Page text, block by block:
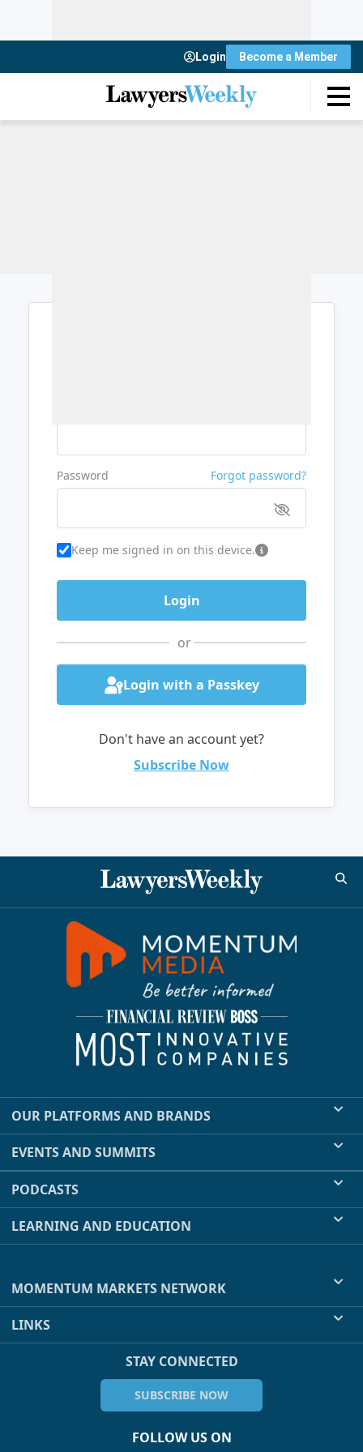
Login Become a Member
Password Forgot password?
Keep me signed in on this device.
or
Login with a Passkey
Don't have an account yet?
Subscribe Now
OUR PLATFORMS AND BRANDS
EVENTS AND SUMMITS
PODCASTS
LEARNING AND EDUCATION
MOMENTUM MARKETS NETWORK
LINKS
STAY CONNECTED
SUBSCRIBE NOW
FOLLOW US ON